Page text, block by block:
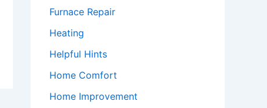
Furnace Repair
Heating
Helpful Hints
Home Comfort
Home Improvement